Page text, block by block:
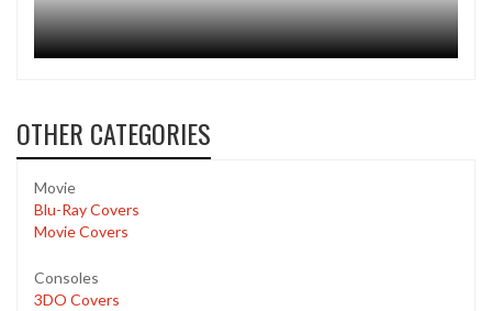
OTHER CATEGORIES
Movie
Blu-Ray Covers
Movie Covers
Consoles
3DO Covers